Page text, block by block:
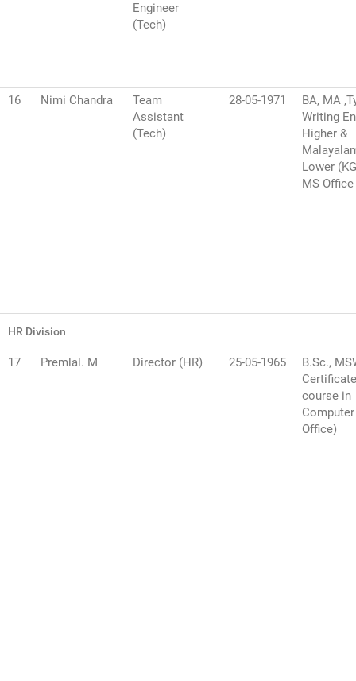
Engineer
(Tech)
16 Nimi Chandra
Team
Assistant
(Tech)
28-05-1971
BA, MA
Writing
Higher &
Lower
MS Office
HR Division
17 Premlal. M Director (HR) 25-05-1965
B.Sc.,
Certificate
course in
Office)